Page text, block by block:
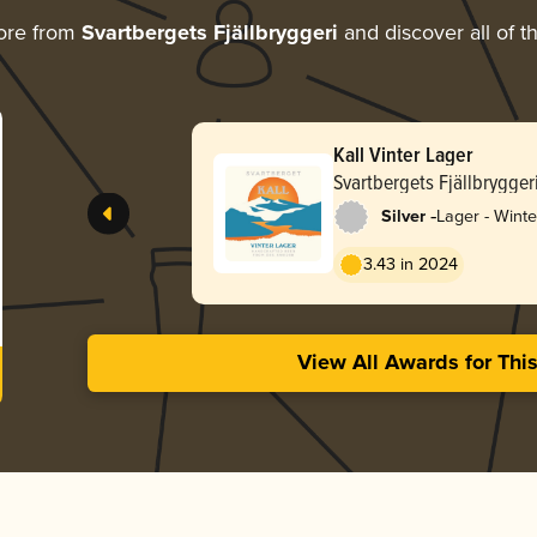
from Svartbergets Fjällbryggeri and discover all of
Kall Vinter Lager
Svartbergets Fjällbryggeri
Silver -Lager -
3.43 in 2024
View All Awards for